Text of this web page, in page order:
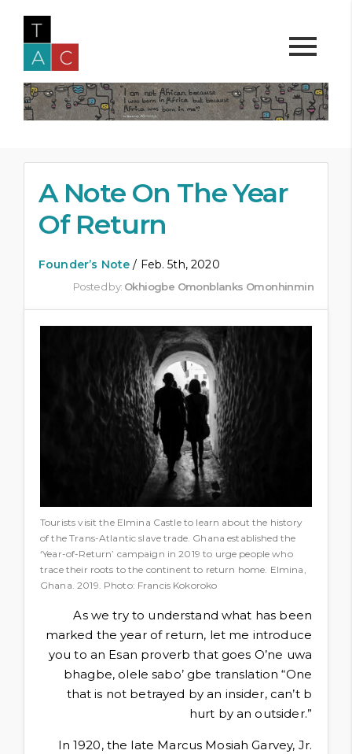
A Note On The Year
Of Return
Founder’s Note / Feb. 5th, 2020
Posted by: Okhiogbe Omonblanks Omonhinmin
Tourists visit the Elmina Castle to learn about the history
of the Trans-Atlantic slave trade. Ghana established the
‘Year-of-Return’ campaign in 2019 to urge people who
trace their roots to the continent to return home. Elmina,
Ghana. 2019. Photo: Francis Kokoroko
As we try to understand what has been
marked the year of return, let me introduce
you to an Esan proverb that goes O’ne uwa
bhagbe, olele sabo’ gbe translation “One
that is not betrayed by an insider, can’t b
hurt by an outsider.”
In 1920, the late Marcus Mosiah Garvey, Jr.